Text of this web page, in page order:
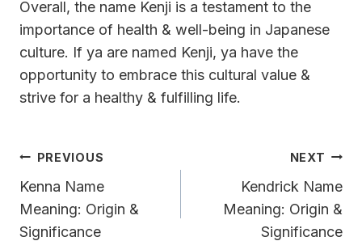
Overall, the name Kenji is a testament to the
importance of health & well-being in Japanese
culture. If ya are named Kenji, ya have the
opportunity to embrace this cultural value &
strive for a healthy & fulfilling life.
Post
Navigation
PREVIOUS
Kenna Name
Meaning: Origin &
Significance
NEXT
Kendrick Name
Meaning: Origin &
Significance